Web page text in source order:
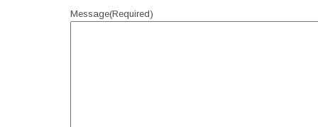
Message(Required)